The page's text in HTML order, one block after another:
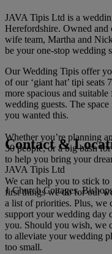
JAVA Tipis Ltd is a
Herefordshire. Owned and
wife team, Martha and
be your one-stop wedding
Our Wedding Tipis offer
of our ‘giant hat’ tipi seats
more spacious and
wedding guests. The
you wanted this.
Whether you’re planning
30 people, or a big bash
to help you bring your
We can help you to stick
first things we do for our
a list of priorities. Plus, we
support your wedding day
you. Should you wish, we
to alleviate your wedding
too small.
Contact &
JAVA Tipis Ltd
1 Church Cottages,